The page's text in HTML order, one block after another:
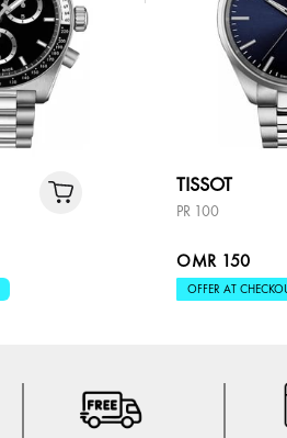
TISSOT
PR 100
OMR 150
OFFER AT